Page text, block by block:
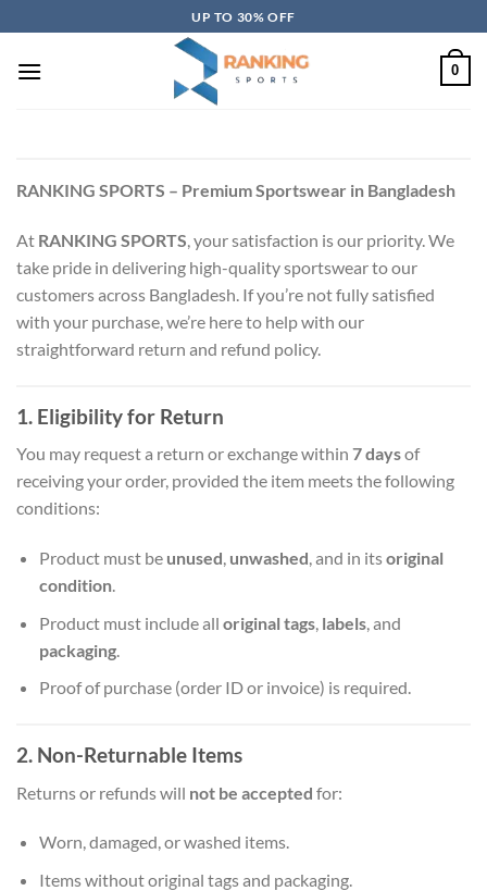
to
content
UP TO 30% OFF
0
RANKING SPORTS – Premium Sportswear in Bangladesh
At RANKING SPORTS , your satisfaction is our priority. We
take pride in delivering high-quality sportswear to our
customers across Bangladesh. If you’re not fully satisfied
with your purchase, we’re here to help with our
straightforward return and refund policy.
1. Eligibility for Return
You may request a return or exchange within 7 daysof
receiving your order, provided the item meets the following
conditions:
Product must be unused, unwashed, and in itsoriginal
condition.
Product must include all original tags, labels, and
packaging.
Proof of purchase (order ID or invoice) is required.
2. Non-Returnable Items
Returns or refunds will not be accepted for:
Worn, damaged, or washed items.
Items without original tags and packaging.